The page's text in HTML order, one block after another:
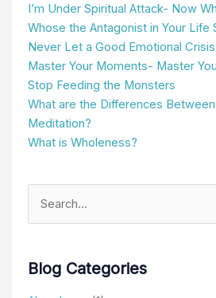
I’m Under Spiritual Attack- Now
Whose the Antagonist in Your Life
Never Let a Good Emotional
Master Your Moments- Master
Stop Feeding the Monsters
What are the Differences
Meditation?
What is Wholeness?
Search
for:
Blog Categories